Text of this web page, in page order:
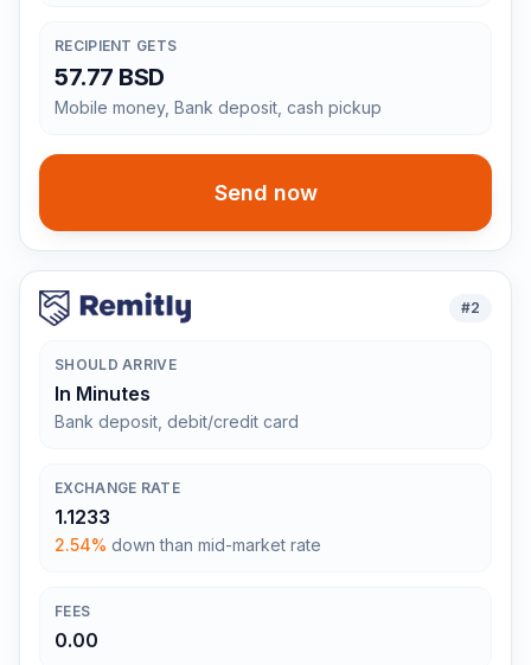
RECIPIENT GETS
57.77 BSD
Mobile money, Bank deposit, cash pickup
Send now
#2
SHOULD ARRIVE
In Minutes
Bank deposit, debit/credit card
EXCHANGE RATE
1.1233
2.54% down than mid-market rate
FEES
0.00